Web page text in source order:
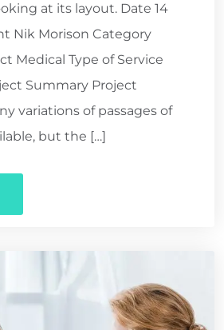
at its layout. Date 14
Nik Morison Category
Medical Type of Service
Summary Project
variations of passages of
but the […]